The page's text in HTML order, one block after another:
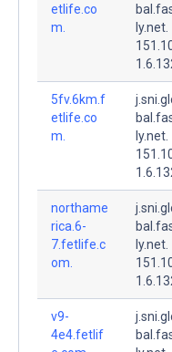
etlife.co
m.
ly.net.
5fv.6km.f
etlife.co
m.
ly.net.
northame
rica.6-
7.fetlife.c
om.
ly.net.
v9-
4e4.fetlif